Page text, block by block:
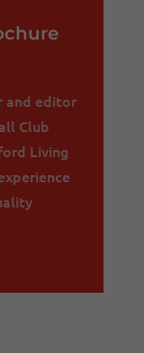
and editor
Club
Living